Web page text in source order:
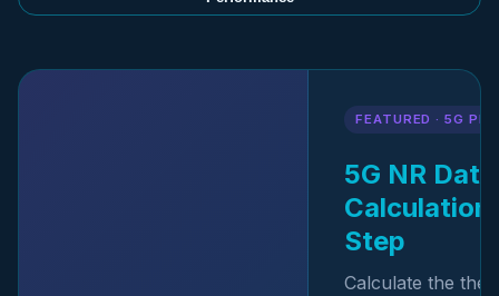
FEATURED · 5G
5G NR
Step
Calculate the